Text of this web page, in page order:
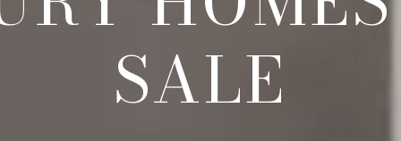
SALE